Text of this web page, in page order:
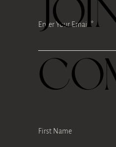
Enter Your Email
First Name